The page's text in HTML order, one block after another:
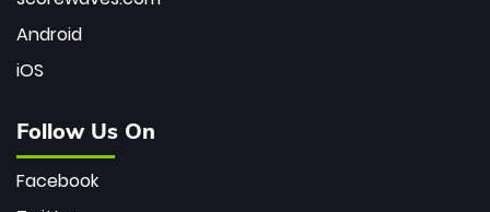
Android
iOS
Follow Us On
Facebook